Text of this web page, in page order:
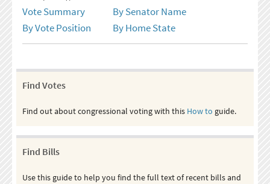
Vote Summary
By Senator Name
By Vote Position
By Home State
Find Votes
Find out about congressional voting with this How to guide.
Find Bills
Use this guide to help you find the full text of recent bills and